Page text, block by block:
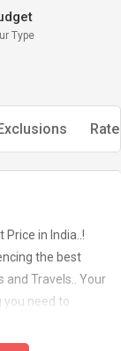
Type
Price in India..!
the best
Travels.. Your
you need to
Get the
Al Munawwarah